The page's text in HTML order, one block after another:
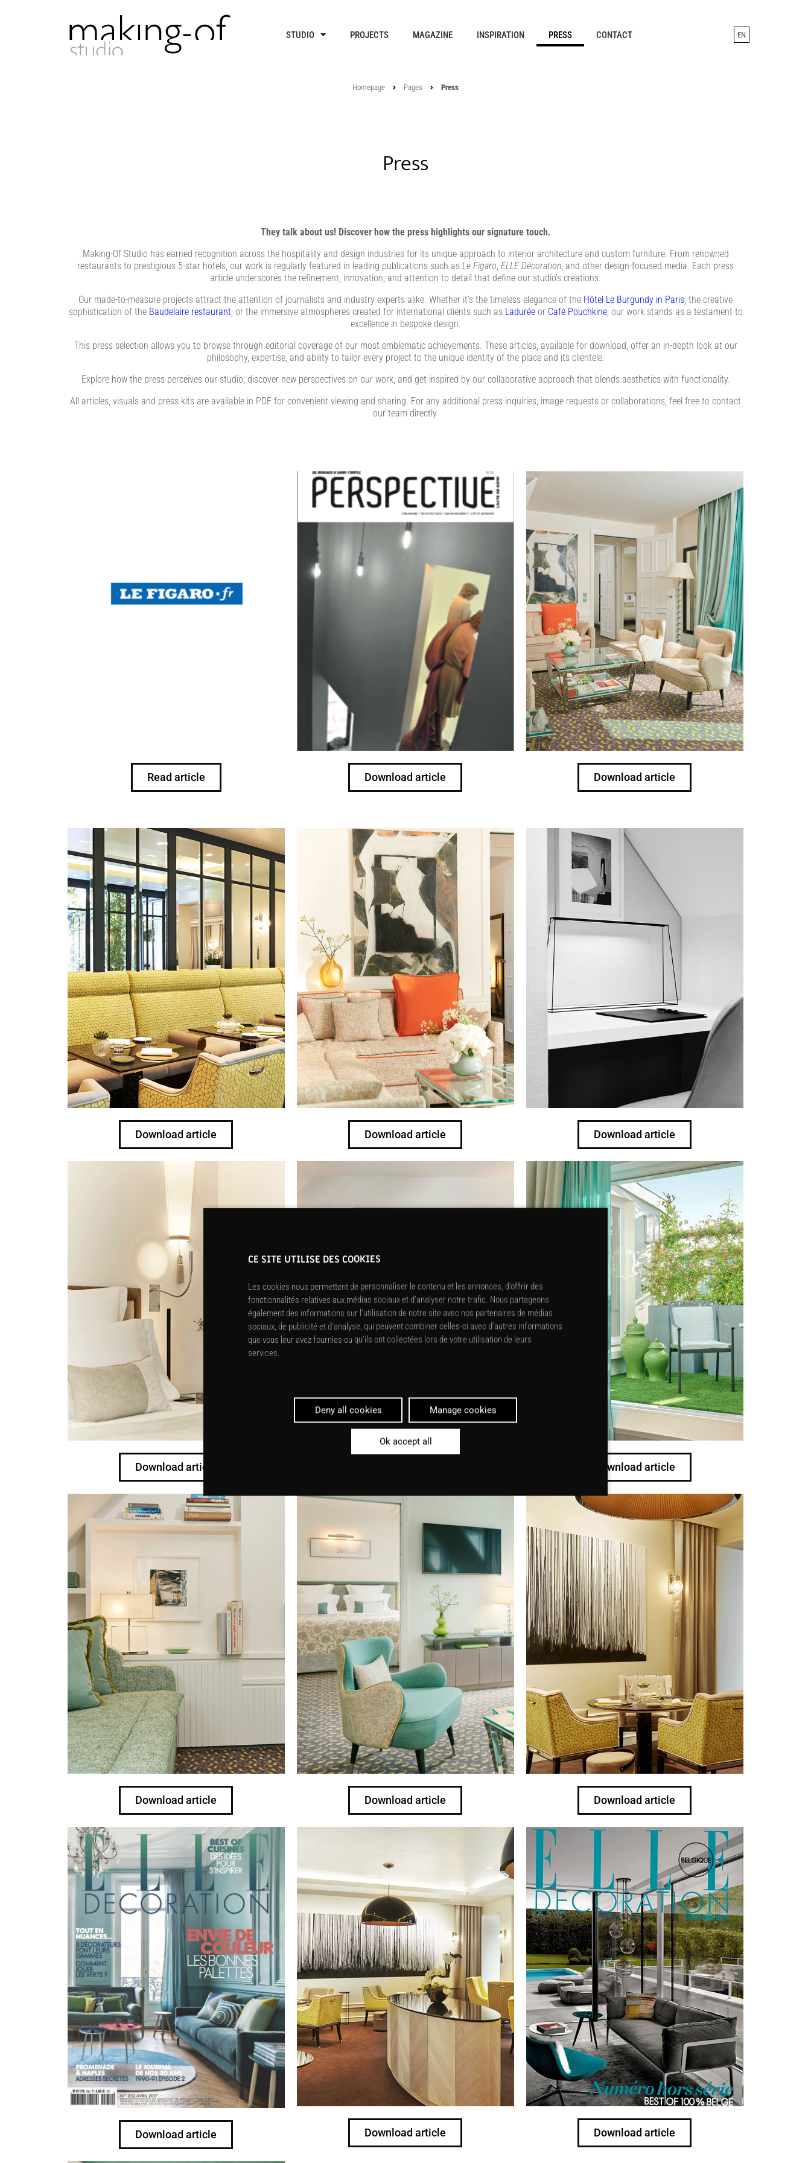
STUDIO PROJECTS MAGAZINE INSPIRATION PRESS CONTACT EN
Homepage Pages Press
Press
They talk about us! Discover how the press highlights our signature touch.
Making-Of Studio has earned recognition across the hospitality and design industries for its unique approach to interior architecture and custom furniture. From renowned
restaurants to prestigious 5-star hotels, our work is regularly featured in leading publications such as Le Figaro, ELLE Décoration, and other design-focused media. Each press
article underscores the refinement, innovation, and attention to detail that define our studio’s creations.
Our made-to-measure projects attract the attention of journalists and industry experts alike. Whether it’s the timeless elegance of the Hôtel Le Burgundy in Paris, the creative
sophistication of the Baudelaire restaurant, or the immersive atmospheres created for international clients such as Laduréeor Café Pouchkine, our work stands as a testament to
excellence in bespoke design.
This press selection allows you to browse through editorial coverage of our most emblematic achievements. These articles, available for download, offer an in-depth look at our
philosophy, expertise, and ability to tailor every project to the unique identity of the place and its clientele.
Explore how the press perceives our studio, discover new perspectives on our work, and get inspired by our collaborative approach that blends aesthetics with functionality.
All articles, visuals and press kits are available in PDF for convenient viewing and sharing. For any additional press inquiries, image requests or collaborations, feel free to contact
our team directly.
Read article Download article Download article
Download article Download article Download article
Download article Download article
Download article Download article Download article
Download article Download article Download article
CE SITE UTILISE DES COOKIES
Les cookies nous permettent de personnaliser le contenu et les annonces, d’offrir des
fonctionnalités relatives aux médias sociaux et d’analyser notre trafic. Nous partageons
également des informations sur l’utilisation de notre site avec nos partenaires de médias
sociaux, de publicité et d’analyse, qui peuvent combiner celles-ci avec d’autres informations
que vous leur avez fournies ou qu’ils ont collectées lors de votre utilisation de leurs
services.
Ok accept all
Deny all cookies Manage cookies